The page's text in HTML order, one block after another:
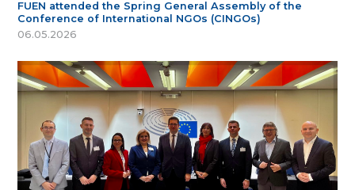
FUEN attended the Spring General Assembly of the
Conference of International NGOs (CINGOs)
06.05.2026